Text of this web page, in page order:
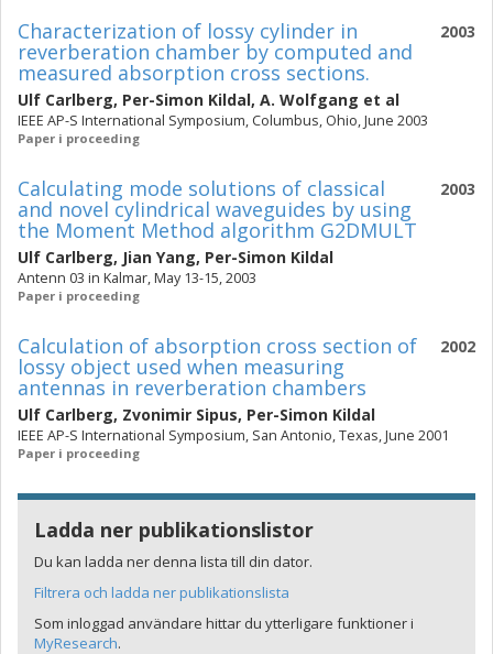
2003
Characterization of lossy cylinder in
reverberation chamber by computed and
measured absorption cross sections.
Ulf Carlberg, Per-Simon Kildal, A. Wolfgang et al
IEEE AP-S International Symposium, Columbus, Ohio, June 2003
Paper i proceeding
2003
Calculating mode solutions of classical
and novel cylindrical waveguides by using
the Moment Method algorithm G2DMULT
Ulf Carlberg, Jian Yang, Per-Simon Kildal
Antenn 03 in Kalmar, May 13-15, 2003
Paper i proceeding
2002
Calculation of absorption cross section of
lossy object used when measuring
antennas in reverberation chambers
Ulf Carlberg, Zvonimir Sipus, Per-Simon Kildal
IEEE AP-S International Symposium, San Antonio, Texas, June 2001
Paper i proceeding
Ladda ner publikationslistor
Du kan ladda ner denna lista till din dator.
Filtrera och ladda ner publikationslista
Som inloggad användare hittar du ytterligare funktioner i
MyResearch.